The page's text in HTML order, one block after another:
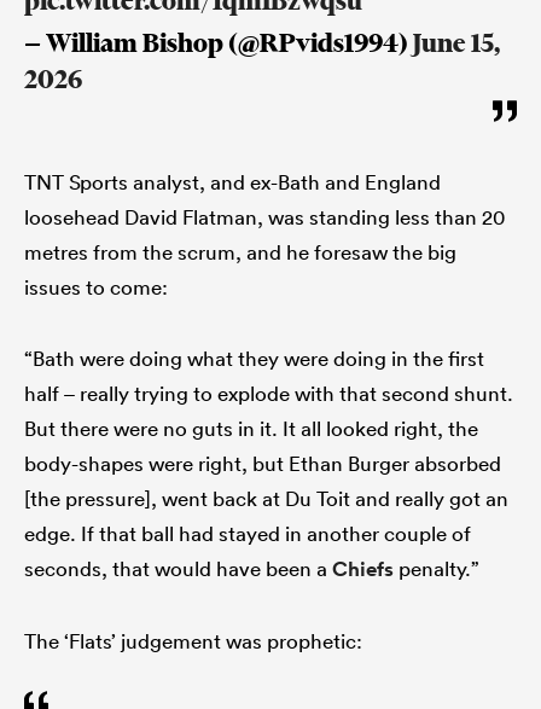
— William Bishop (@RPvids1994)June 15,
2026
TNT Sports analyst, and ex-Bath and England
loosehead David Flatman, was standing less than 20
metres from the scrum, and he foresaw the big
issues to come:
“Bath were doing what they were doing in the first
half – really trying to explode with that second shunt.
But there were no guts in it. It all looked right, the
body-shapes were right, but Ethan Burger absorbed
[the pressure], went back at Du Toit and really got an
edge. If that ball had stayed in another couple of
seconds, that would have been a Chiefs penalty.”
The ‘Flats’ judgement was prophetic: